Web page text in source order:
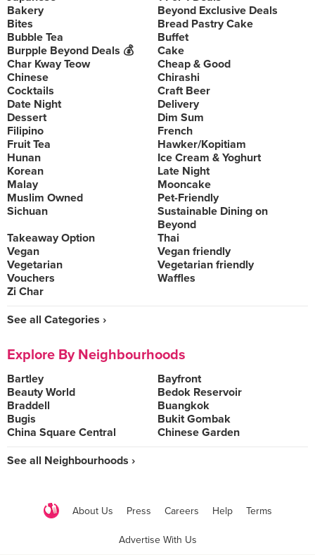
Bakery
Beyond Exclusive Deals
Bites
Bread Pastry Cake
Bubble Tea
Buffet
Burpple Beyond Deals 💰
Cake
Char Kway Teow
Cheap & Good
Chinese
Chirashi
Cocktails
Craft Beer
Date Night
Delivery
Dessert
Dim Sum
Filipino
French
Fruit Tea
Hawker/Kopitiam
Hunan
Ice Cream & Yoghurt
Korean
Late Night
Malay
Mooncake
Muslim Owned
Pet-Friendly
Sichuan
Sustainable Dining on
Beyond
Takeaway Option
Thai
Vegan
Vegan friendly
Vegetarian
Vegetarian friendly
Vouchers
Waffles
Zi Char
See all Categories ›
Explore By Neighbourhoods
Bartley
Bayfront
Beauty World
Bedok Reservoir
Braddell
Buangkok
Bugis
Bukit Gombak
China Square Central
Chinese Garden
See all Neighbourhoods ›
About Us Press Careers Help Terms
Advertise With Us